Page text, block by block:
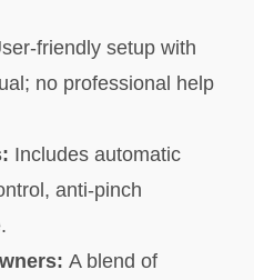
friendly setup with
no professional help
Includes automatic
anti-pinch
A blend of